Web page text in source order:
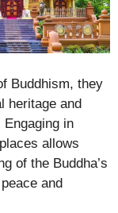
Buddhism, they
heritage and
in
allows
of the Buddha’s
and